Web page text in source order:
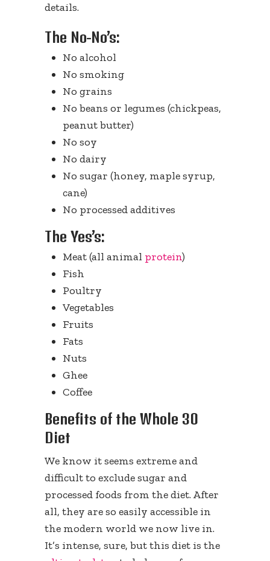
details.
The No-No’s:
No alcohol
No smoking
No grains
No beans or legumes (chickpeas,
peanut butter)
No soy
No dairy
No sugar (honey, maple syrup,
cane)
No processed additives
The Yes’s:
Meat (all animal protein)
Fish
Poultry
Vegetables
Fruits
Fats
Nuts
Ghee
Coffee
Benefits of the Whole 30
Diet
We know it seems extreme and
difficult to exclude sugar and
processed foods from the diet. After
all, they are so easily accessible in
the modern world we now live in.
It’s intense, sure, but this diet is the